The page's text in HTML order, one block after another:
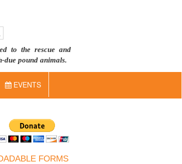
to the rescue and
due pound animals.
EVENTS
FORMS